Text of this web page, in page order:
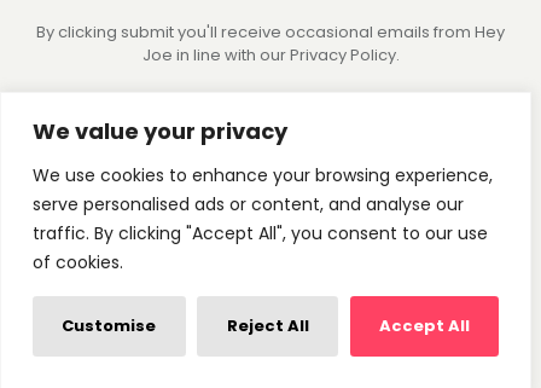
We value your privacy
We use cookies to enhance your browsing experience,
serve personalised ads or content, and analyse our
traffic. By clicking "Accept All", you consent to our use
of cookies.
Customise Reject All Accept All
By clicking submit you'll receive occasional emails from Hey
Joe in line with our Privacy Policy.
Socials
Instagram Pinterest
Privacy Policy
Cookie Settings
© 2026 - Hey Joe Studio. All rights reserved.